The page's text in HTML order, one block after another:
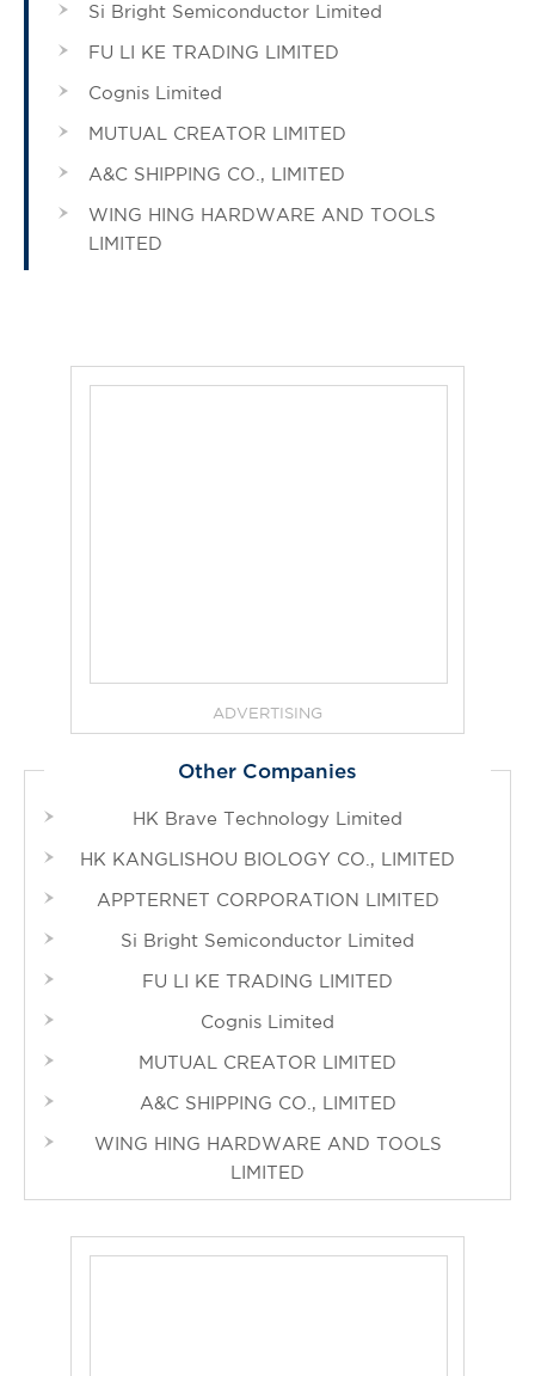
Si Bright Semiconductor Limited
FU LI KE TRADING LIMITED
Cognis Limited
MUTUAL CREATOR LIMITED
A&C SHIPPING CO., LIMITED
WING HING HARDWARE AND TOOLS
LIMITED
ADVERTISING
Other Companies
HK Brave Technology Limited
HK KANGLISHOU BIOLOGY CO., LIMITED
APPTERNET CORPORATION LIMITED
Si Bright Semiconductor Limited
FU LI KE TRADING LIMITED
Cognis Limited
MUTUAL CREATOR LIMITED
A&C SHIPPING CO., LIMITED
WING HING HARDWARE AND TOOLS
LIMITED